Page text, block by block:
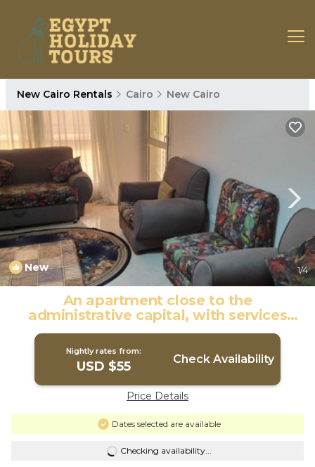
New Cairo Rentals Cairo New Cairo
New 1/4
An apartment close to the
administrative capital, with services
throughout day | Apartment in Cairo
Nightly rates from:
USD $55 Check Availability
Price Details
Dates selected are available
Checking availability...